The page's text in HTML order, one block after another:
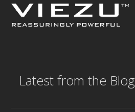
Latest from the Blog